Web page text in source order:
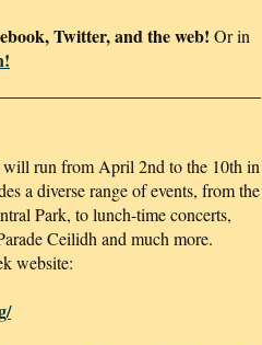
Twitter, and the web! Or in
will run from April 2nd to the 10th in
a diverse range of events, from the
Park, to lunch-time concerts,
Ceilidh and much more.
website: